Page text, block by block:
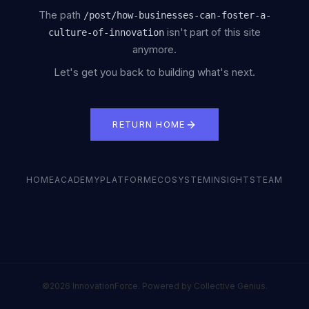
The path /post/how-businesses-can-foster-a-
culture-of-innovation isn't part of this site
anymore.
Let's get you back to building what's next.
RETURN HOME
HOMEACADEMYPLATFORM ECOSYSTEM INSIGHTS TEAM
©2026 InnovationForce. Powered by Collective Genius.